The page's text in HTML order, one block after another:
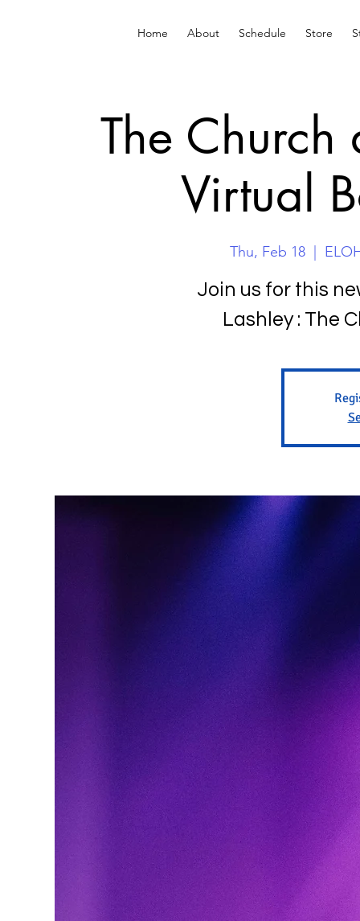
Home About Schedule Store
The
Virtual
Thu, Feb 18
  |
Join us for this
Lashley : The